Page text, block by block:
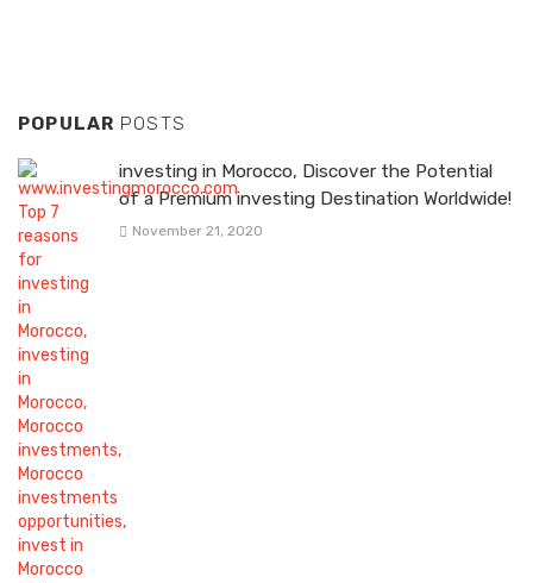
POPULAR POSTS
investing in Morocco, Discover the Potential
of a Premium investing Destination Worldwide!
November 21, 2020